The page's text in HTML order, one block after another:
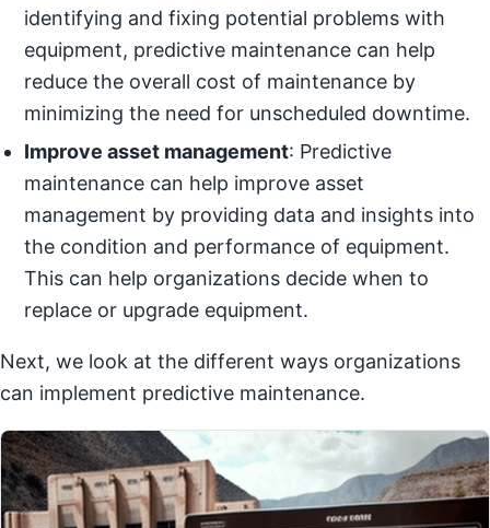
identifying and fixing potential problems with
equipment, predictive maintenance can help
reduce the overall cost of maintenance by
minimizing the need for unscheduled downtime.
Improve asset management: Predictive
maintenance can help improve asset
management by providing data and insights into
the condition and performance of equipment.
This can help organizations decide when to
replace or upgrade equipment.
Next, we look at the different ways organizations
can implement predictive maintenance.